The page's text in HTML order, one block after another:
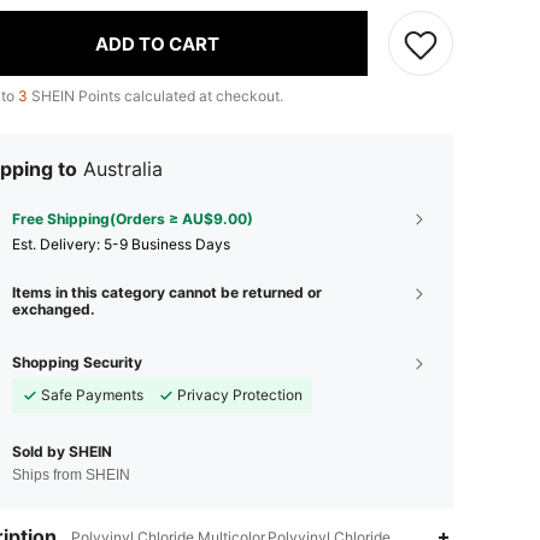
ADD TO CART
3 SHEIN Points calculated at checkout.
to Australia
Free Shipping(Orders ≥ AU$9.00)
​Est. Delivery: 5-9 Business Days
Items in this category cannot be returned or
exchanged.
Shopping Security
Safe Payments
Privacy Protection
Sold by SHEIN
Ships from SHEIN
4.89 23 463